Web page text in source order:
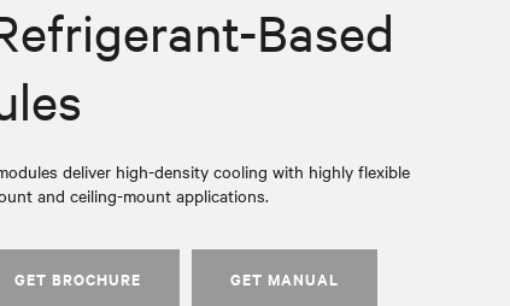
Based
deliver high-density cooling with highly flexible
and ceiling-mount applications.
GET BROCHURE GET MANUAL